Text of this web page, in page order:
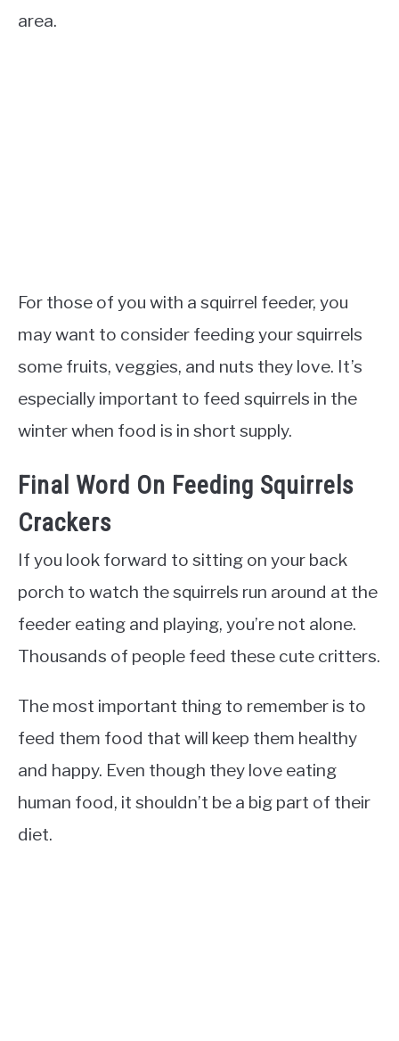
area.
For those of you with a squirrel feeder, you
may want to consider feeding your squirrels
some fruits, veggies, and nuts they love. It’s
especially important to feed squirrels in the
winter when food is in short supply.
Final Word On Feeding Squirrels
Crackers
If you look forward to sitting on your back
porch to watch the squirrels run around at the
feeder eating and playing, you’re not alone.
Thousands of people feed these cute critters.
The most important thing to remember is to
feed them food that will keep them healthy
and happy. Even though they love eating
human food, it shouldn’t be a big part of their
diet.